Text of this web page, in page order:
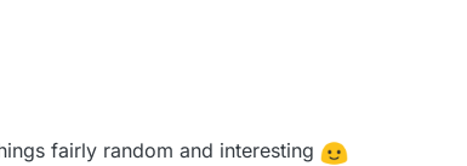
fairly random and interesting